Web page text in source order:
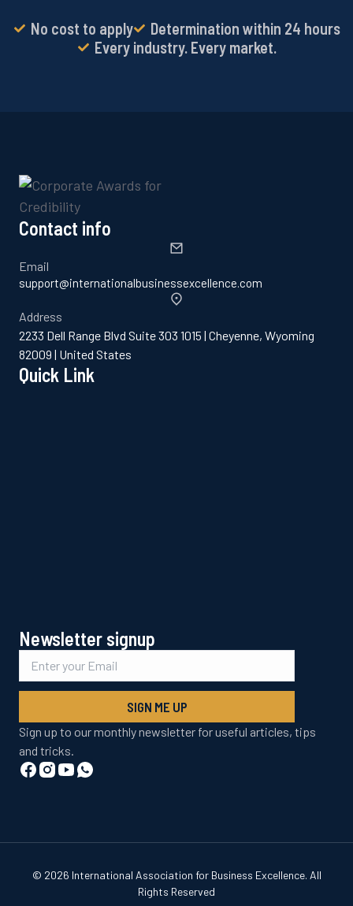
No cost to apply
Determination within 24 hours
Every industry. Every market.
Contact info
Email
support@internationalbusinessexcellence.com
Address
2233 Dell Range Blvd Suite 303 1015 | Cheyenne, Wyoming
82009 | United States
Quick Link
Newsletter signup
SIGN ME UP
Sign up to our monthly newsletter for useful articles, tips
and tricks.
© 2026 International Association for Business Excellence. All
Rights Reserved